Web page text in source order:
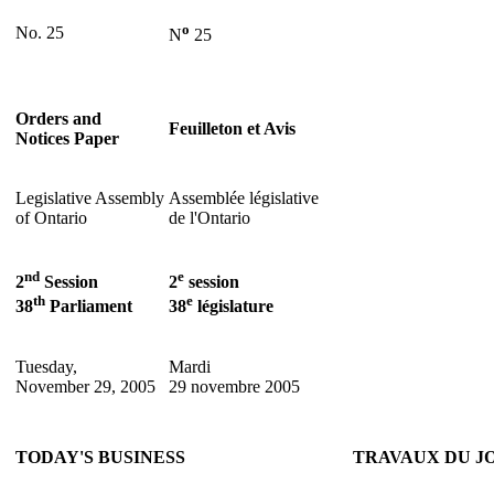
No. 25 No 25
Orders and
Notices Paper
Feuilleton et Avis
Legislative Assembly
of Ontario
Assemblée législative
de l'Ontario
2nd Session
38th Parliament
2e session
38e législature
Tuesday,
November 29, 2005
Mardi
29 novembre 2005
TODAY'S BUSINESS TRAVAUX DU